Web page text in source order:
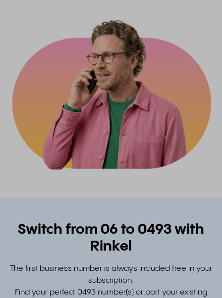
Switch from 06 to 0493 with
Rinkel
The first business number is always included free in your
subscription.
Find your perfect 0493 number(s) or port your existing